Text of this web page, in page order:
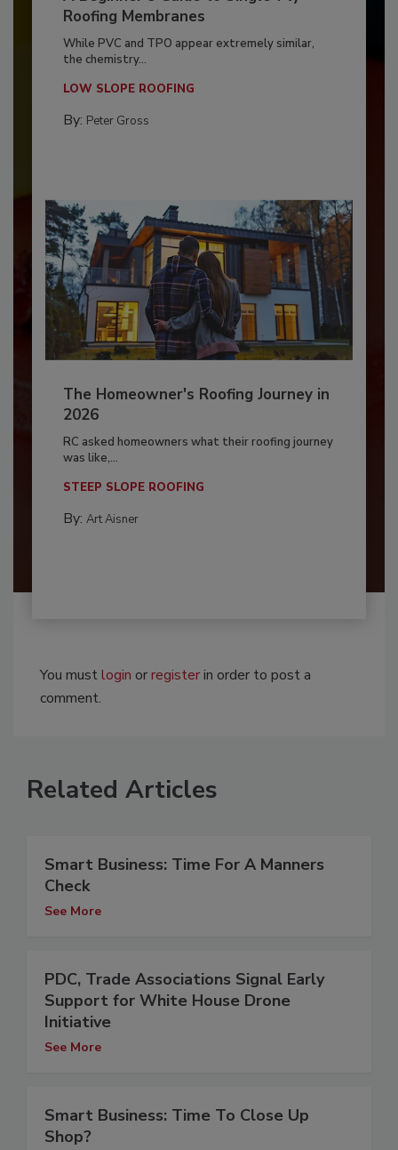
Roofing Membranes
While PVC and TPO appear extremely similar,
the chemistry...
LOW SLOPE ROOFING
By: Peter Gross
The Homeowner's Roofing Journey in
2026
RC asked homeowners what their roofing journey
was like,...
STEEP SLOPE ROOFING
By: Art Aisner
You mustlogin orregisterin order to post a
comment.
Related Articles
Smart Business: Time For A Manners
Check
See More
PDC, Trade Associations Signal Early
Support for White House Drone
Initiative
See More
Smart Business: Time To Close Up
Shop?